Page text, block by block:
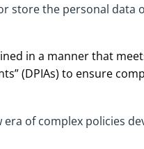
store the personal data
in a manner that
(DPIAs) to ensure
of complex policies